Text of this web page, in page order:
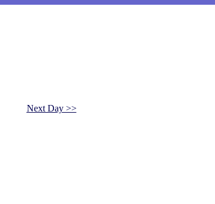
Next Day >>